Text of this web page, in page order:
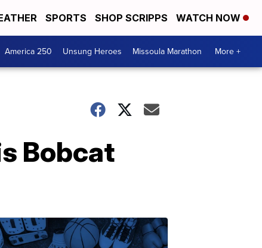
SPORTS SHOP SCRIPPS WATCH NOW
America 250 Unsung Heroes Missoula Marathon More +
Bobcat